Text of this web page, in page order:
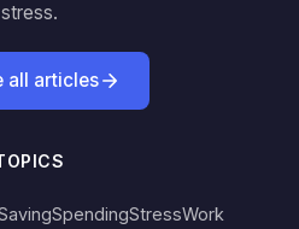
stress.
all articles
SpendingStressWork